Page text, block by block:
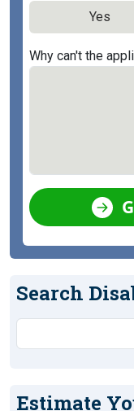
Yes
Why can't the
Search
Estimate